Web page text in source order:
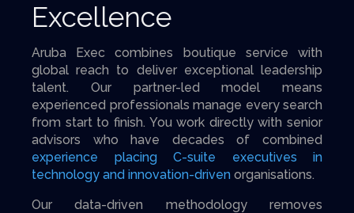
Excellence
Aruba Exec combines boutique service with
global reach to deliver exceptional leadership
talent. Our partner-led model means
experienced professionals manage every search
from start to finish. You work directly with senior
advisors who have decades of combined
experience placing C-suite executives in
technology and innovation-driven organisations.
Our data-driven methodology removes